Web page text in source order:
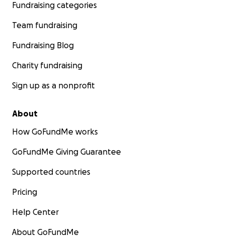
Fundraising categories
Team fundraising
Fundraising Blog
Charity fundraising
Sign up as a nonprofit
About
How GoFundMe works
GoFundMe Giving Guarantee
Supported countries
Pricing
Help Center
About GoFundMe